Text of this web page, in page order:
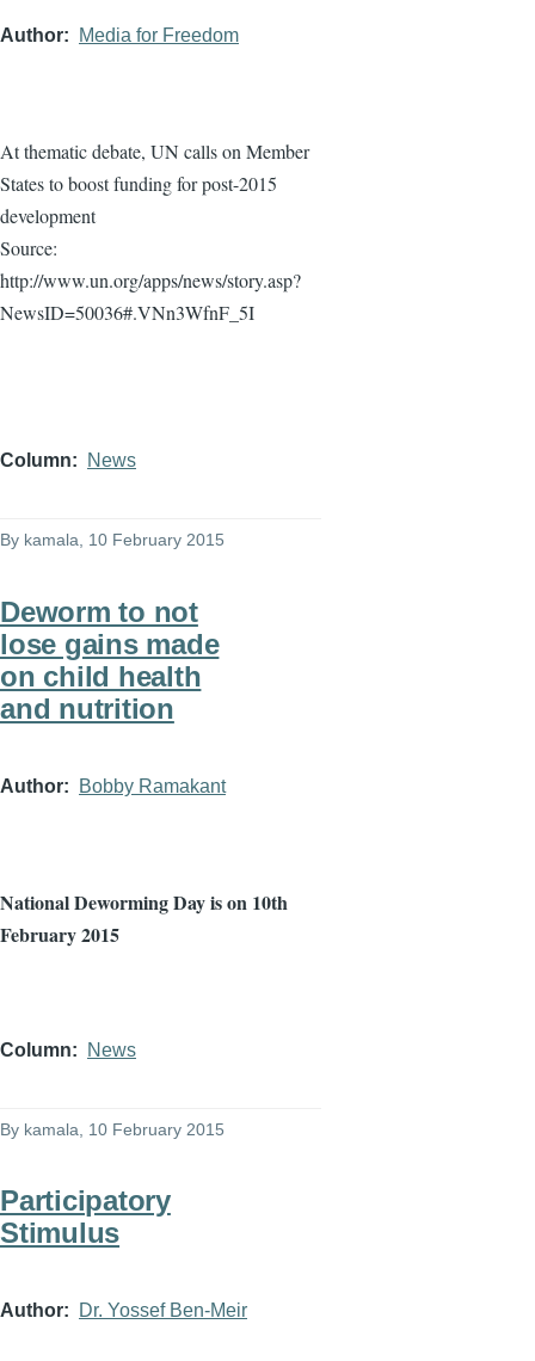
Author Media for Freedom
At thematic debate, UN calls on Member
States to boost funding for post-2015
development
Source:
http://www.un.org/apps/news/story.asp?
NewsID=50036#.VNn3WfnF_5I
Column News
By kamala , 10 February 2015
Deworm to not
lose gains made
on child health
and nutrition
Author Bobby Ramakant
NationalDewormingDay is on 10th
February 2015
Column News
By kamala , 10 February 2015
Participatory
Stimulus
Author Dr. Yossef Ben-Meir